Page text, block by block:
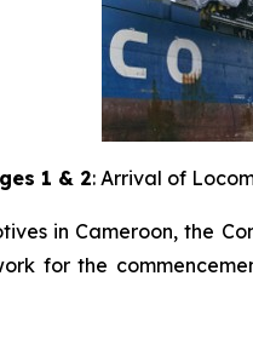
1 & 2: Arrival of
in Cameroon, the
for the